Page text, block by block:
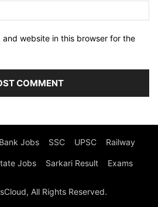
and website in this browser for the
Bank Jobs SSC UPSC Railway
Jobs Sarkari Result Exams
All Rights Reserved.